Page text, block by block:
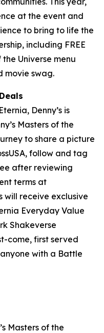
at the event and
to bring to life the
including FREE
Universe menu
movie swag.
Denny’s is
Masters of the
to share a picture
follow and tag
after reviewing
terms at
will receive exclusive
Everyday Value
Shakeverse
come, first served
with a Battle
Masters of the